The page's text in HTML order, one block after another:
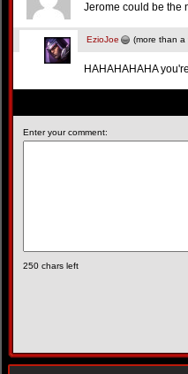
Jerome could be the
EzioJoe (more than a
HAHAHAHAHA
Enter your comment:
250 chars left